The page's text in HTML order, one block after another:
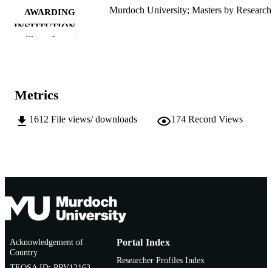
AWARDING
INSTITUTION
Murdoch University; Masters by Research
AFFILIATION
LANGUAGE
Show the rest
Metrics
1612 File views/ downloads 174 Record Views
Acknowledgement of
Country
Portal Index
Researcher Profiles Index